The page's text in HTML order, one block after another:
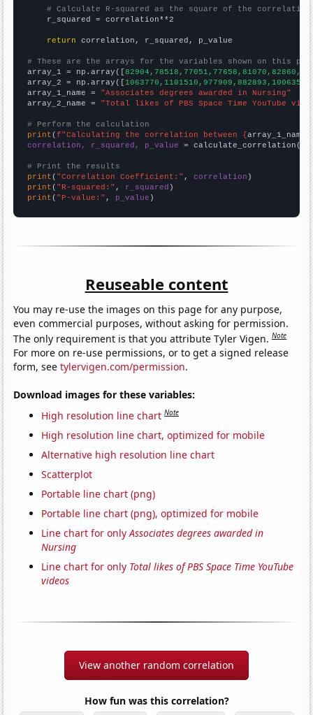
# Calculate R-squared as the square of the
    r_squared = correlation**2
return correlation, r_squared, p_value
# These are the arrays for the variables shown on this
array_1 = np.array([
array_2 = np.array([
array_1_name = "Associates degrees awarded in Nursing"
array_2_name = "Total likes of PBS Space Time YouTube
# Perform the calculation
print (f"Calculating the correlation between {array_1_name
correlation, r_squared, p_value = calculate_correlation(
# Print the results
print ( "Correlation Coefficient:" , correlation
print ( "R-squared:" , r_squared
print ( "P-value:" , p_value )
Reuseable content
You may re-use the images on this page for any purpose,
even commercial purposes, without asking for permission.
The only requirement is that you attribute Tyler Vigen.Note
For more on re-use permissions, or to get a signed release
form, seetylervigen.com/permission.
Download images for these variables:
High resolution line chart Note
High resolution line chart, optimized for mobile
Alternative high resolution line chart
Scatterplot
Portable line chart (png)
Portable line chart (png), optimized for mobile
Line chart for onlyAssociates degrees awarded in
Nursing
Line chart for only Total likes of PBS Space Time YouTube
videos
View another random correlation
How fun was this correlation?